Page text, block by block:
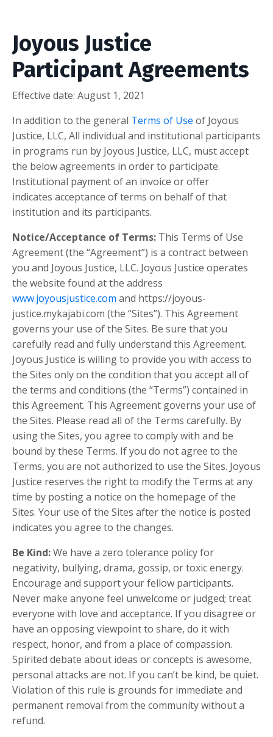
Joyous Justice
Participant Agreements
Effective date: August 1, 2021
In addition to the general Terms of Use of Joyous
Justice, LLC, All individual and institutional participants
in programs run by Joyous Justice, LLC, must accept
the below agreements in order to participate.
Institutional payment of an invoice or offer
indicates acceptance of terms on behalf of that
institution and its participants.
Notice/Acceptance of Terms: This Terms of Use
Agreement (the “Agreement”) is a contract between
you and Joyous Justice, LLC. Joyous Justice operates
the website found at the address
www.joyousjustice.com and https://joyous-
justice.mykajabi.com (the “Sites”). This Agreement
governs your use of the Sites. Be sure that you
carefully read and fully understand this Agreement.
Joyous Justice is willing to provide you with access to
the Sites only on the condition that you accept all of
the terms and conditions (the “Terms”) contained in
this Agreement. This Agreement governs your use of
the Sites. Please read all of the Terms carefully. By
using the Sites, you agree to comply with and be
bound by these Terms. If you do not agree to the
Terms, you are not authorized to use the Sites. Joyous
Justice reserves the right to modify the Terms at any
time by posting a notice on the homepage of the
Sites. Your use of the Sites after the notice is posted
indicates you agree to the changes.
Be Kind:We have a zero tolerance policy for
negativity, bullying, drama, gossip, or toxic energy.
Encourage and support your fellow participants.
Never make anyone feel unwelcome or judged; treat
everyone with love and acceptance. If you disagree or
have an opposing viewpoint to share, do it with
respect, honor, and from a place of compassion.
Spirited debate about ideas or concepts is awesome,
personal attacks are not. If you can’t be kind, be quiet.
Violation of this rule is grounds for immediate and
permanent removal from the community without a
refund.